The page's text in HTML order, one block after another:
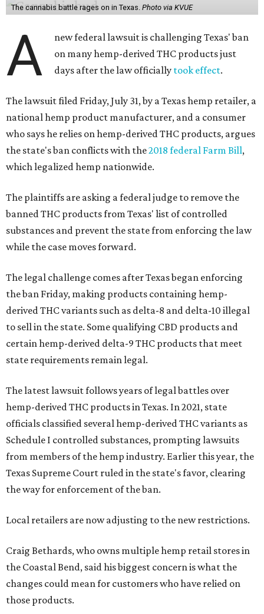
The cannabis battle rages on in Texas. Photo via KVUE
A
new federal lawsuit is challenging Texas' ban
on many hemp-derived THC products just
days after the law officially took effect.
The lawsuit filed Friday, July 31, by a Texas hemp retailer, a
national hemp product manufacturer, and a consumer
who says he relies on hemp-derived THC products, argues
the state's ban conflicts with the2018 federal Farm Bill,
which legalized hemp nationwide.
The plaintiffs are asking a federal judge to remove the
banned THC products from Texas' list of controlled
substances and prevent the state from enforcing the law
while the case moves forward.
The legal challenge comes after Texas began enforcing
the ban Friday, making products containing hemp-
derived THC variants such as delta-8 and delta-10 illegal
to sell in the state. Some qualifying CBD products and
certain hemp-derived delta-9 THC products that meet
state requirements remain legal.
The latest lawsuit follows years of legal battles over
hemp-derived THC products in Texas. In 2021, state
officials classified several hemp-derived THC variants as
Schedule I controlled substances, prompting lawsuits
from members of the hemp industry. Earlier this year, the
Texas Supreme Court ruled in the state's favor, clearing
the way for enforcement of the ban.
Local retailers are now adjusting to the new restrictions.
Craig Bethards, who owns multiple hemp retail stores in
the Coastal Bend, said his biggest concern is what the
changes could mean for customers who have relied on
those products.